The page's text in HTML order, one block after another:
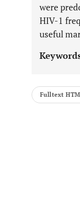
were
HIV-1
useful
Fulltext